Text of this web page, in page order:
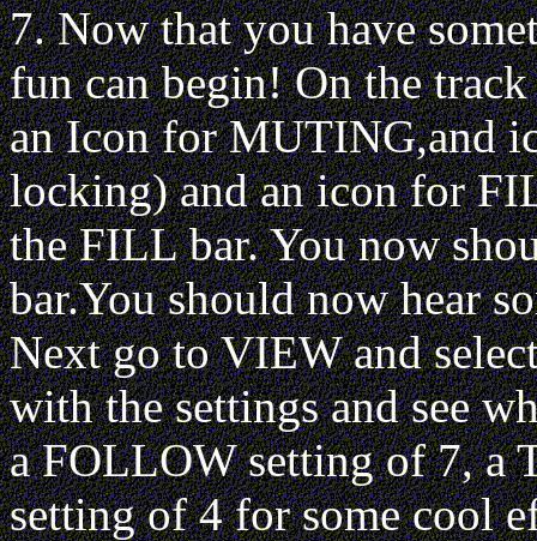
7. Now that you have
fun can begin! On the
an Icon for MUTING,and
locking) and an icon for
the FILL bar. You now
bar.You should now hear
Next go to VIEW and
with the settings and see
a FOLLOW setting of 7, a
setting of 4 for some cool